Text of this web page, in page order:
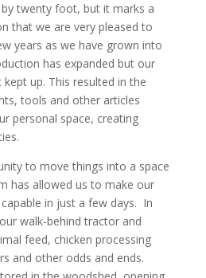
twenty foot, but it marks a
that we are very pleased to
years as we have grown into
has expanded but our
up. This resulted in the
tools and other articles
personal space, creating
to move things into a space
has allowed us to make our
in just a few days. In
walk-behind tractor and
feed, chicken processing
and other odds and ends.